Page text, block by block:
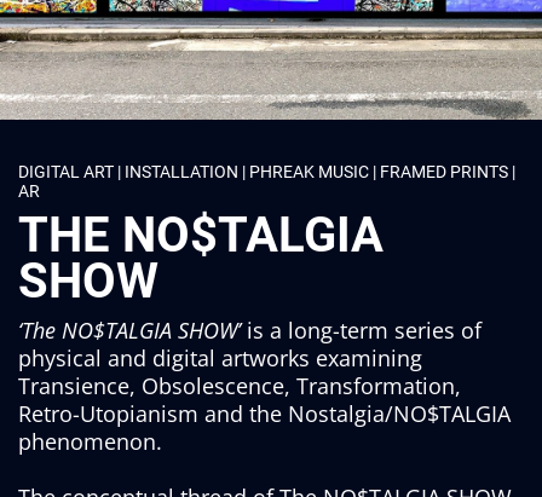
DIGITAL ART | INSTALLATION | PHREAK MUSIC | FRAMED PRINTS |
AR
THE NO$TALGIA
SHOW
‘The NO$TALGIA SHOW’is a long-term series of
physical and digital artworks examining
Transience, Obsolescence, Transformation,
Retro-Utopianism and the Nostalgia/NO$TALGIA
phenomenon.